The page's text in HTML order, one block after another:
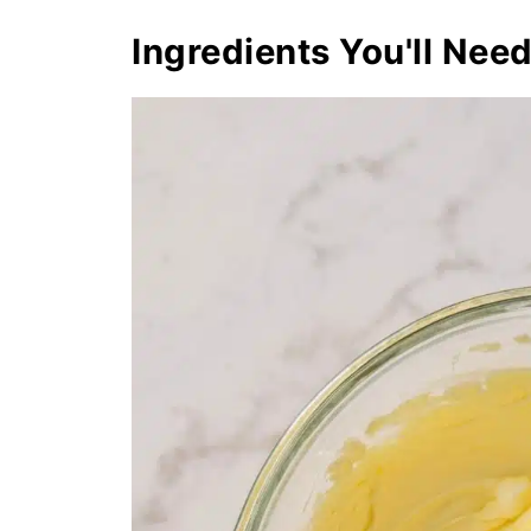
Ingredients You'll